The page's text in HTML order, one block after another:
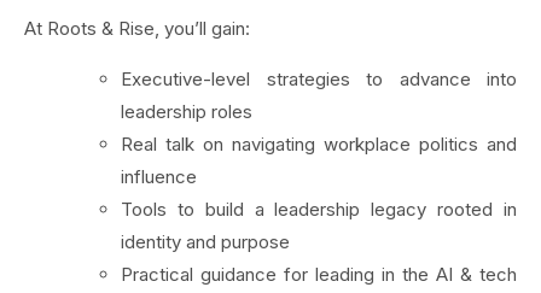
At Roots & Rise, you’ll gain:
Executive-level strategies to advance into
leadership roles
Real talk on navigating workplace politics and
influence
Tools to build a leadership legacy rooted in
identity and purpose
Practical guidance for leading in the AI & tech